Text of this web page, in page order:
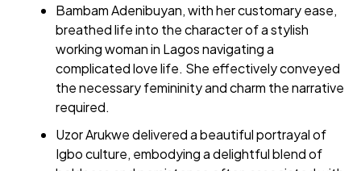
Bambam Adenibuyan, with her customary ease,
breathed life into the character of a stylish
working woman in Lagos navigating a
complicated love life. She effectively conveyed
the necessary femininity and charm the narrative
required.
Uzor Arukwe delivered a beautiful portrayal of
Igbo culture, embodying a delightful blend of